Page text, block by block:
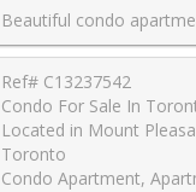
Beautiful condo apartment features a spacious 1 Bedroom 1 Bathroom in an amazing location. Located just minutes from parks, schools, shopping centres, malls, places of worship, and the Aga Khan Museum. Easy access to DVP and TTC with future subway
Ref# C13237542
Condo For Sale In
Located in Mount
Toronto
Condo Apartment,